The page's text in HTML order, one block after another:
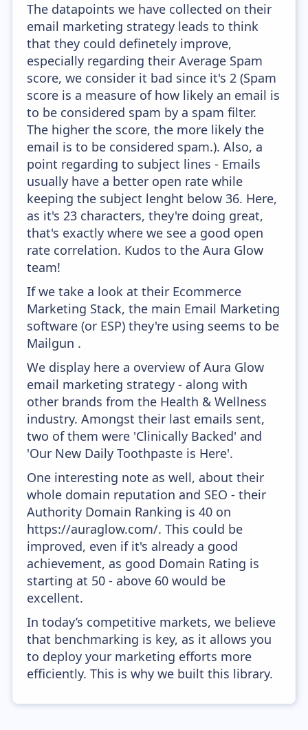
The datapoints we have collected on their
email marketing strategy leads to think
that they could definetely improve,
especially regarding their Average Spam
score, we consider it bad since it's 2 (Spam
score is a measure of how likely an email is
to be considered spam by a spam filter.
The higher the score, the more likely the
email is to be considered spam.). Also, a
point regarding to subject lines - Emails
usually have a better open rate while
keeping the subject lenght below 36. Here,
as it's 23 characters, they're doing great,
that's exactly where we see a good open
rate correlation. Kudos to the Aura Glow
team!
If we take a look at their Ecommerce
Marketing Stack, the main Email Marketing
software (or ESP) they're using seems to be
Mailgun .
We display here a overview of Aura Glow
email marketing strategy - along with
other brands from the Health & Wellness
industry. Amongst their last emails sent,
two of them were 'Clinically Backed' and
'Our New Daily Toothpaste is Here'.
One interesting note as well, about their
whole domain reputation and SEO - their
Authority Domain Ranking is 40 on
https://auraglow.com/. This could be
improved, even if it's already a good
achievement, as good Domain Rating is
starting at 50 - above 60 would be
excellent.
In today’s competitive markets, we believe
that benchmarking is key, as it allows you
to deploy your marketing efforts more
efficiently. This is why we built this library.